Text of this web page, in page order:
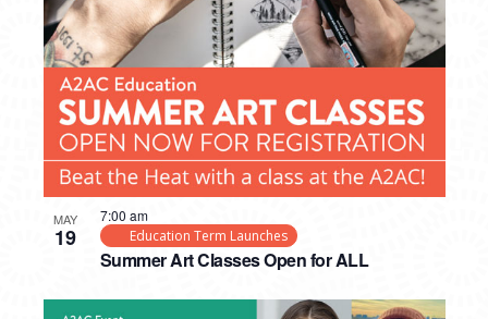
MAY
19
Summer Art Classes Open for ALL
7:00 am
Education Term Launches